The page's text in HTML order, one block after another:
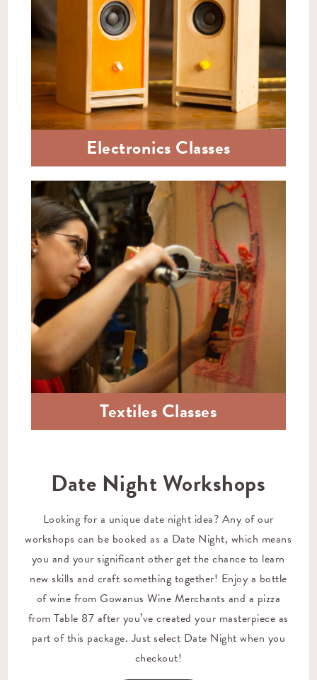
Electronics Classes
Textiles Classes
Date Night Workshops
Looking for a unique date night idea? Any of our
workshops can be booked as a Date Night, which means
you and your significant other get the chance to learn
new skills and craft something together! Enjoy a bottle
of wine fromGowanus Wine Merchants and a pizza
fromTable 87 after you’ve created your masterpiece as
part of this package. Just select Date Night when you
checkout!